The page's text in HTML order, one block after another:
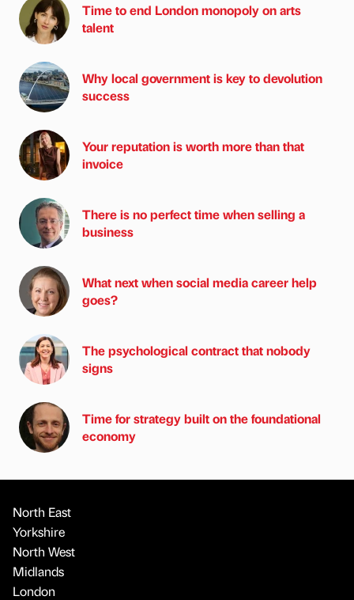
Time to end London monopoly on arts
talent
Why local government is key to devolution
success
Your reputation is worth more than that
invoice
There is no perfect time when selling a
business
What next when social media career help
goes?
The psychological contract that nobody
signs
Time for strategy built on the foundational
economy
North East
Yorkshire
North West
Midlands
London